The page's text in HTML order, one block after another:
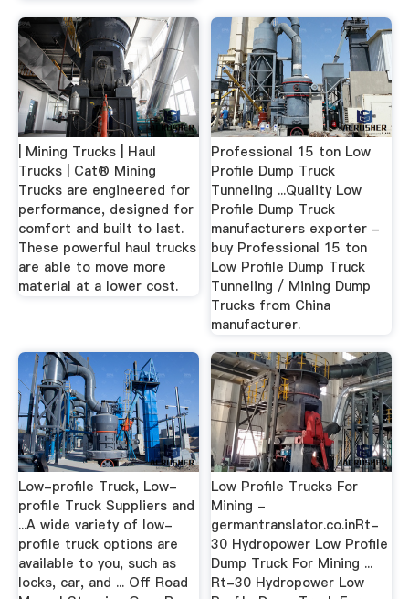
| Mining Trucks | Haul
Trucks | Cat® Mining
Trucks are engineered for
performance, designed for
comfort and built to last.
These powerful haul trucks
are able to move more
material at a lower cost.
Professional 15 ton Low
Profile Dump Truck
Tunneling ...Quality Low
Profile Dump Truck
manufacturers exporter -
buy Professional 15 ton
Low Profile Dump Truck
Tunneling / Mining Dump
Trucks from China
manufacturer.
Low-profile Truck, Low-
profile Truck Suppliers and
...A wide variety of low-
profile truck options are
available to you, such as
locks, car, and ... Off Road
Low Profile Trucks For
Mining -
germantranslator.co.inRt-
30 Hydropower Low Profile
Dump Truck For Mining ...
Rt-30 Hydropower Low